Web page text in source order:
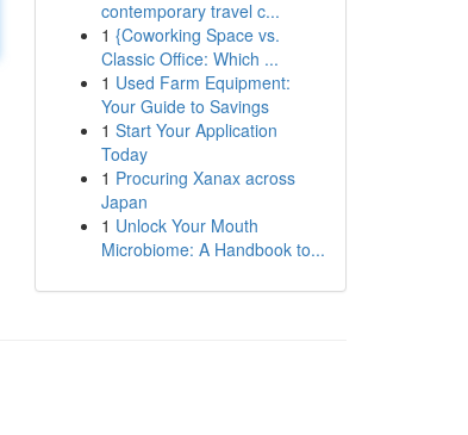
contemporary travel c...
1 {Coworking Space vs.
Classic Office: Which ...
1 Used Farm Equipment:
Your Guide to Savings
1 Start Your Application
Today
1 Procuring Xanax across
Japan
1 Unlock Your Mouth
Microbiome: A Handbook to...